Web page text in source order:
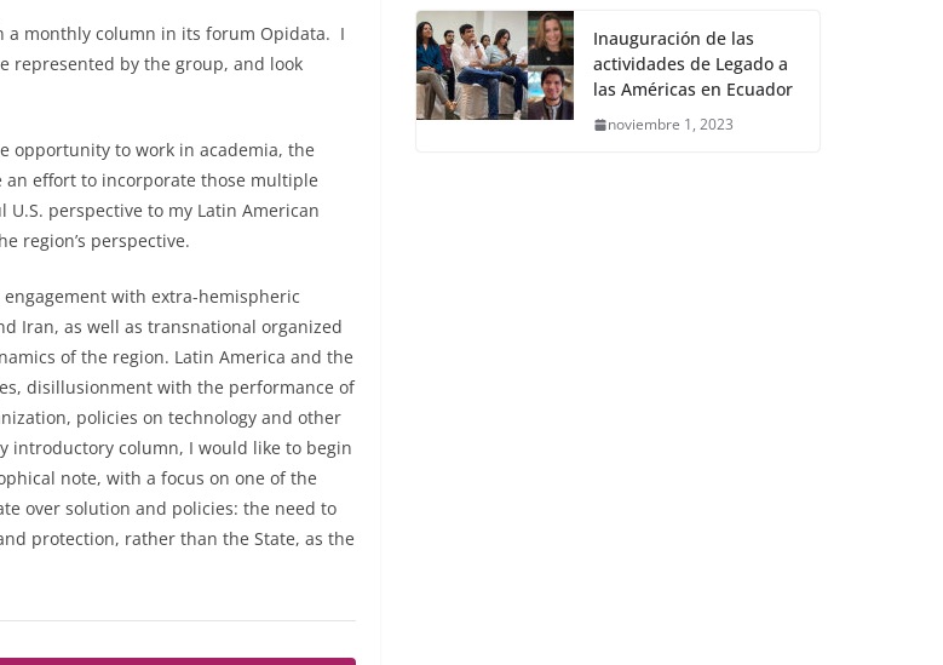
monthly column in its forum Opidata. I
represented by the group, and look
opportunity to work in academia, the
an effort to incorporate those multiple
perspective to my Latin American
region’s perspective.
with extra-hemispheric
Iran, as well as transnational organized
of the region. Latin America and the
disillusionment with the performance of
policies on technology and other
introductory column, I would like to begin
note, with a focus on one of the
over solution and policies: the need to
protection, rather than the State, as the
Inauguración de las
actividades de Legado a
las Américas en Ecuador
noviembre 1, 2023